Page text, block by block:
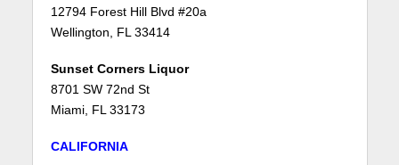
12794 Forest Hill Blvd #20a
Wellington, FL 33414
Sunset Corners Liquor
8701 SW 72nd St
Miami, FL 33173
CALIFORNIA